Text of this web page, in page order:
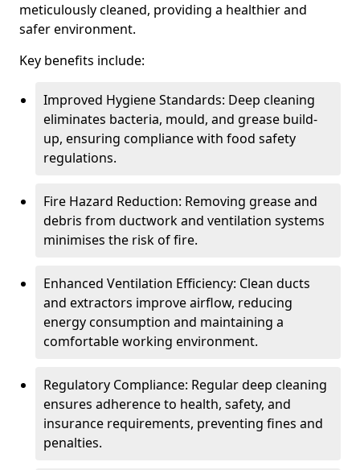
meticulously cleaned, providing a healthier and
safer environment.
Key benefits include:
Improved Hygiene Standards: Deep cleaning
eliminates bacteria, mould, and grease build-
up, ensuring compliance with food safety
regulations.
Fire Hazard Reduction: Removing grease and
debris from ductwork and ventilation systems
minimises the risk of fire.
Enhanced Ventilation Efficiency: Clean ducts
and extractors improve airflow, reducing
energy consumption and maintaining a
comfortable working environment.
Regulatory Compliance: Regular deep cleaning
ensures adherence to health, safety, and
insurance requirements, preventing fines and
penalties.